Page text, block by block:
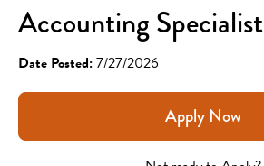
Accounting Specialist
Date Posted:7/27/2026
Apply Now